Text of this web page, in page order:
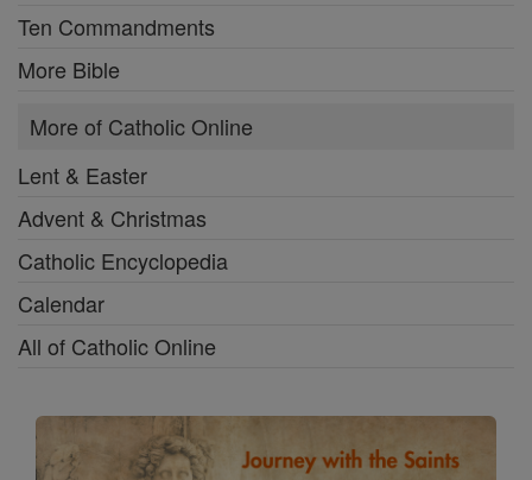
Ten Commandments
More Bible
More of Catholic Online
Lent & Easter
Advent & Christmas
Catholic Encyclopedia
Calendar
All of Catholic Online